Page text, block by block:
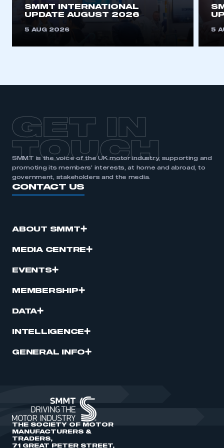
SMMT INTERNATIONAL
UPDATE AUGUST 2026
5 AUG 2026 5
GET IN
TOUCH
SMMT is the voice of the UK motor industry, supporting and
promoting its members’ interests, at home and abroad, to
government, stakeholders and the media.
CONTACT US
ABOUT SMMT
MEDIA CENTRE
EVENTS
MEMBERSHIP
DATA
INTELLIGENCE
GENERAL INFO
THE SOCIETY OF MOTOR
MANUFACTURERS &
TRADERS,
71 GREAT PETER STREET,